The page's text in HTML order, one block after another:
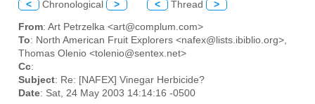
< Chronological > < Thread >
From: Art Petrzelka <art@complum.com>
To: North American Fruit Explorers <nafex@lists.ibiblio.org>,
Thomas Olenio <tolenio@sentex.net>
Cc:
Subject: Re: [NAFEX] Vinegar Herbicide?
Date: Sat, 24 May 2003 14:14:16 -0500